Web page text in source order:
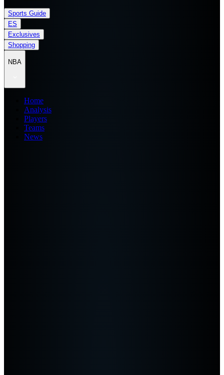
Sports Guide
ES
Exclusives
Shopping
NBA
Home
Analysis
Players
Teams
News